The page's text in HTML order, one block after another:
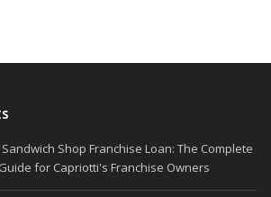
Shop Franchise Loan: The Complete
for Capriotti's Franchise Owners